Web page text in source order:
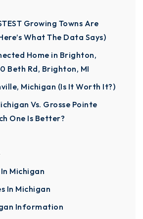
Growing Towns Are
What The Data Says)
Home in Brighton,
Beth Rd, Brighton, MI
Michigan (Is It Worth It?)
Vs. Grosse Pointe
One Is Better?
Michigan
In Michigan
Information